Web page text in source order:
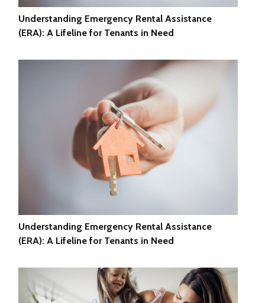
Understanding Emergency Rental Assistance
(ERA): A Lifeline for Tenants in Need
Understanding Emergency Rental Assistance
(ERA): A Lifeline for Tenants in Need